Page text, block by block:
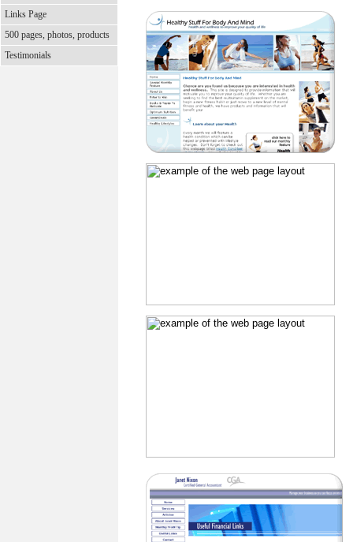
Links Page
500 pages, photos, products
Testimonials